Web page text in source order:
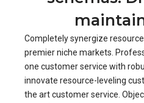
Completely synergize
premier niche markets.
one customer service with
innovate resource-leveling
the art customer service.